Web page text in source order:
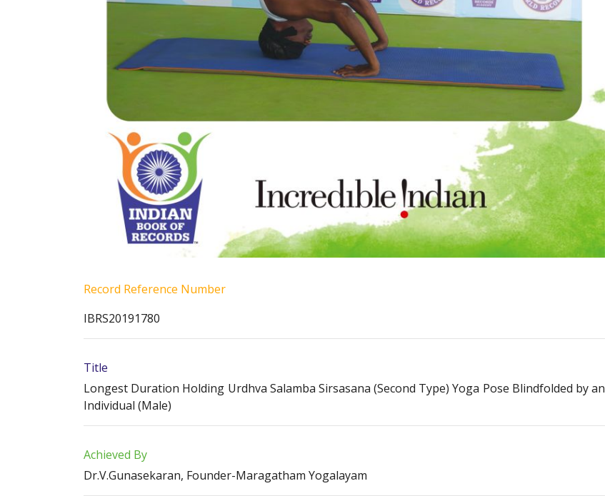
Record Reference Number
IBRS20191780
Title
Longest Duration Holding Urdhva Salamba Sirsasana (Second Type) Yoga Pose Blindfolded by an
Individual (Male)
Achieved By
Dr.V.Gunasekaran, Founder-Maragatham Yogalayam